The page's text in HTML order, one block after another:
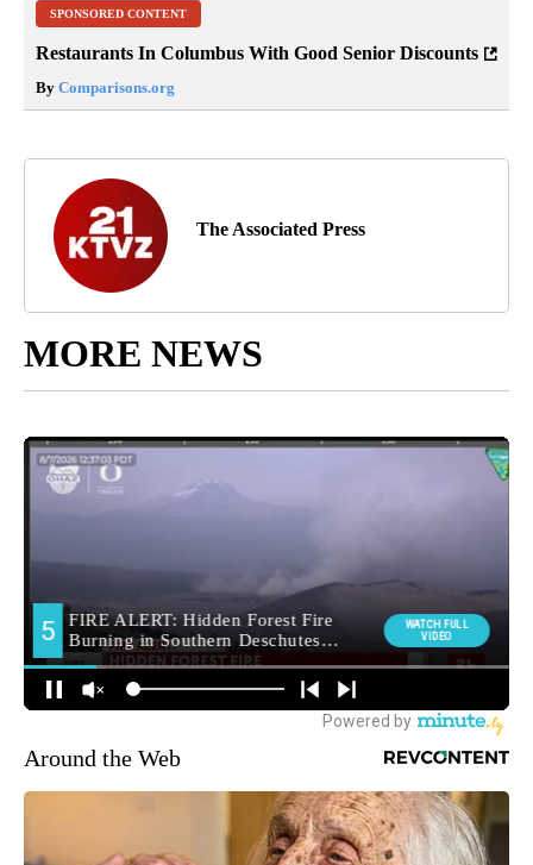
SPONSORED CONTENT
Restaurants In Columbus With Good Senior Discounts
By Comparisons.org
The Associated Press
MORE NEWS
Around the Web